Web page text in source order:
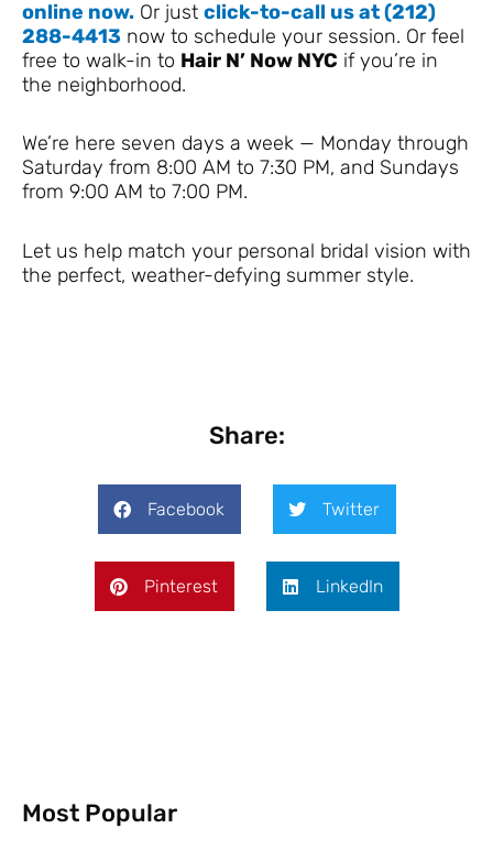
online now. Or just click-to-call us at (212)
288-4413 now to schedule your session. Or feel
free to walk-in to Hair N’ Now NYC if you’re in
the neighborhood.
We’re here seven days a week — Monday through
Saturday from 8:00 AM to 7:30 PM, and Sundays
from 9:00 AM to 7:00 PM.
Let us help match your personal bridal vision with
the perfect, weather-defying summer style.
Share:
Facebook Twitter
Pinterest LinkedIn
Most Popular